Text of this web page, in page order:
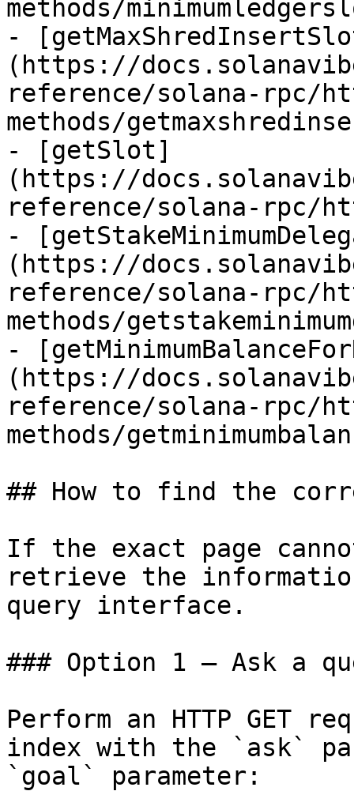
methods/
-
(https://
reference/solana-rpc/
methods/
- [getSlot]
(https://
reference/solana-rpc/
-
(https://
reference/solana-rpc/
methods/
-
(https://
reference/solana-rpc/
methods/
## How to find the
If the exact page
retrieve the
query interface.
### Option 1 — Ask a
Perform an HTTP GET
index with the `ask`
`goal` parameter: